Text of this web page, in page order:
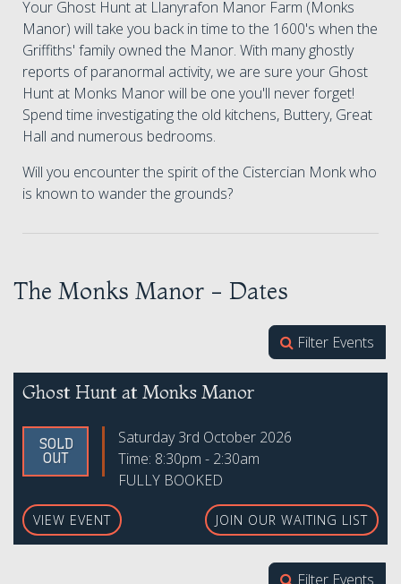
Your Ghost Hunt at Llanyrafon Manor Farm (Monks
Manor) will take you back in time to the 1600's when the
Griffiths' family owned the Manor. With many ghostly
reports of paranormal activity, we are sure your Ghost
Hunt at Monks Manor will be one you'll never forget!
Spend time investigating the old kitchens, Buttery, Great
Hall and numerous bedrooms.
Will you encounter the spirit of the Cistercian Monk who
is known to wander the grounds?
The Monks Manor - Dates
Filter Events
Ghost Hunt at Monks Manor
SOLD
OUT
Saturday 3rd October 2026
Time: 8:30pm - 2:30am
FULLY BOOKED
VIEW EVENT JOIN OUR WAITING LIST
Filter Events